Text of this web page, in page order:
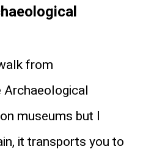
from
Archaeological
museums but I
it transports you to